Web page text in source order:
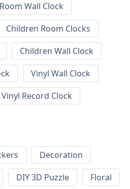
Wall Clock
Children Room Clocks
Children Wall Clock
Vinyl Wall Clock
Record Clock
Decoration
DIY 3D Puzzle
Floral